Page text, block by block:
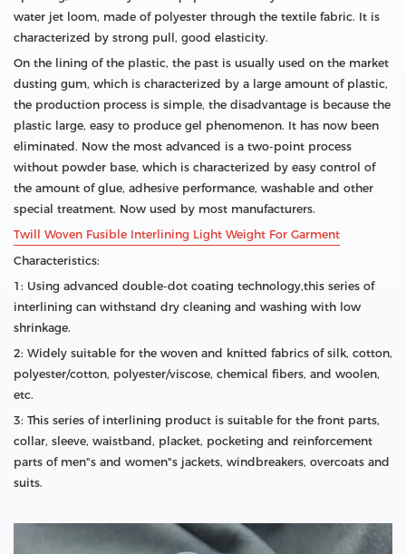
water jet loom, made of polyester through the textile fabric. It is
characterized by strong pull, good elasticity.
On the lining of the plastic, the past is usually used on the market
dusting gum, which is characterized by a large amount of plastic,
the production process is simple, the disadvantage is because the
plastic large, easy to produce gel phenomenon. It has now been
eliminated. Now the most advanced is a two-point process
without powder base, which is characterized by easy control of
the amount of glue, adhesive performance, washable and other
special treatment. Now used by most manufacturers.
Twill Woven Fusible Interlining Light Weight For Garment
Characteristics:
1: Using advanced double-dot coating technology,this series of
interlining can withstand dry cleaning and washing with low
shrinkage.
2: Widely suitable for the woven and knitted fabrics of silk, cotton,
polyester/cotton, polyester/viscose, chemical fibers, and woolen,
etc.
3: This series of interlining product is suitable for the front parts,
collar, sleeve, waistband, placket, pocketing and reinforcement
parts of men"s and women"s jackets, windbreakers, overcoats and
suits.